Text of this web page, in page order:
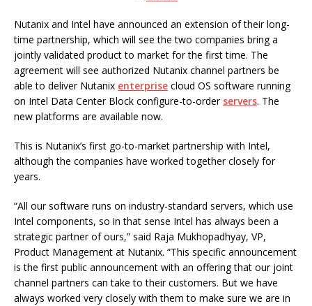
Nutanix and Intel have announced an extension of their long-
time partnership, which will see the two companies bring a
jointly validated product to market for the first time. The
agreement will see authorized Nutanix channel partners be
able to deliver Nutanix enterprise cloud OS software running
on Intel Data Center Block configure-to-order servers. The
new platforms are available now.
This is Nutanix’s first go-to-market partnership with Intel,
although the companies have worked together closely for
years.
“All our software runs on industry-standard servers, which use
Intel components, so in that sense Intel has always been a
strategic partner of ours,” said Raja Mukhopadhyay, VP,
Product Management at Nutanix. “This specific announcement
is the first public announcement with an offering that our joint
channel partners can take to their customers. But we have
always worked very closely with them to make sure we are in